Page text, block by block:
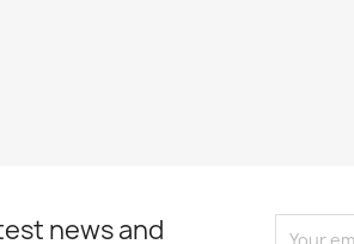
news and